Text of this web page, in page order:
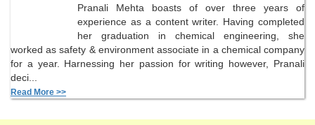
Pranali Mehta boasts of over three years of
experience as a content writer. Having completed
her graduation in chemical engineering, she
worked as safety & environment associate in a chemical company
for a year. Harnessing her passion for writing however, Pranali
deci...
Read More >>